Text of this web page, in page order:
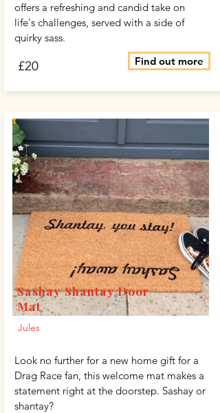
offers a refreshing and candid take on
life's challenges, served with a side of
quirky sass.
£20 Find out more
Sashay Shantay Door
Mat
Jules
Look no further for a new home gift for a
Drag Race fan, this welcome mat makes a
statement right at the doorstep. Sashay or
shantay?